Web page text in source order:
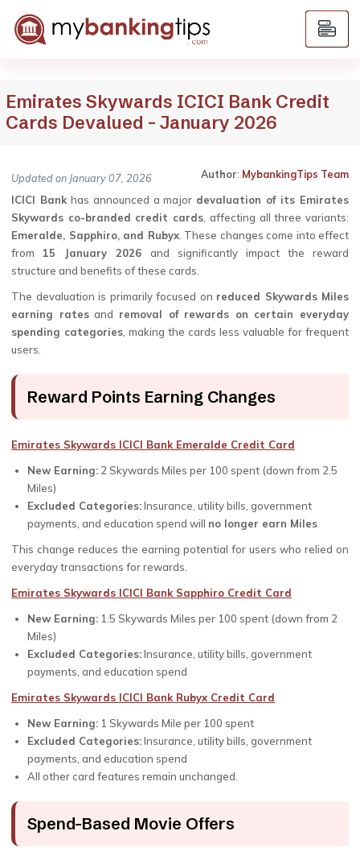
Emirates Skywards ICICI Bank Credit
Cards Devalued – January 2026
Updated on January 07, 2026 Author: MybankingTips Team
ICICI Bankhas announced a major devaluation of its Emirates
Skywards co-branded credit cards , affecting all three variants:
Emeralde, Sapphiro, and Rubyx. These changes come into effect
from 15 January 2026 and significantly impact the reward
structure and benefits of these cards.
The devaluation is primarily focused on reduced Skywards Miles
earning ratesand removal of rewards on certain everyday
spending categories , making the cards less valuable for frequent
users.
Reward Points Earning Changes
Emirates Skywards ICICI Bank Emeralde Credit Card
New Earning: 2 Skywards Miles per ₹100 spent (down from 2.5
Miles)
Excluded Categories:Insurance, utility bills, government
payments, and education spend will no longer earn Miles
This change reduces the earning potential for users who relied on
everyday transactions for rewards.
Emirates Skywards ICICI Bank Sapphiro Credit Card
New Earning: 1.5 Skywards Miles per ₹100 spent (down from 2
Miles)
Excluded Categories:Insurance, utility bills, government
payments, and education spend
Emirates Skywards ICICI Bank Rubyx Credit Card
New Earning: 1 Skywards Mile per ₹100 spent
Excluded Categories:Insurance, utility bills, government
payments, and education spend
All other card features remain unchanged.
Spend-Based Movie Offers